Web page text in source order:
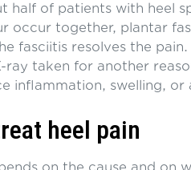
half of patients with heel
occur together, plantar
fasciitis resolves the
ray taken for another
inflammation, swelling,
heel pain